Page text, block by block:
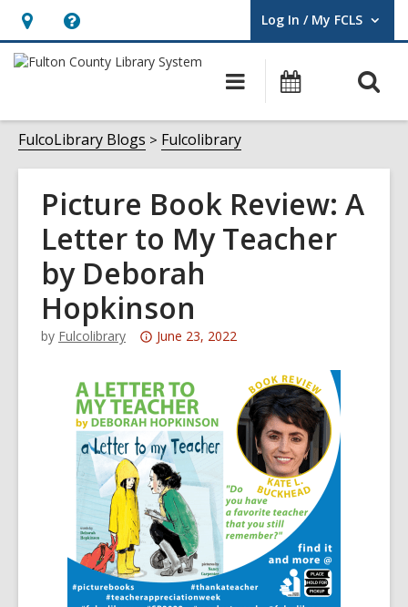
Hours
&
opens
an
overlay
Help,
opens
overlay
Log In / My FCLS
User Log In / My FCLS.
Main
navigation
Events
FulcoLibrary Blogs Fulcolibrary
Picture Book Review: A
Letter to My Teacher
by Deborah
Hopkinson
by Fulcolibrary
Attention:
post
is
over
3
years
old
and
the
information
may
be
June 23, 2022